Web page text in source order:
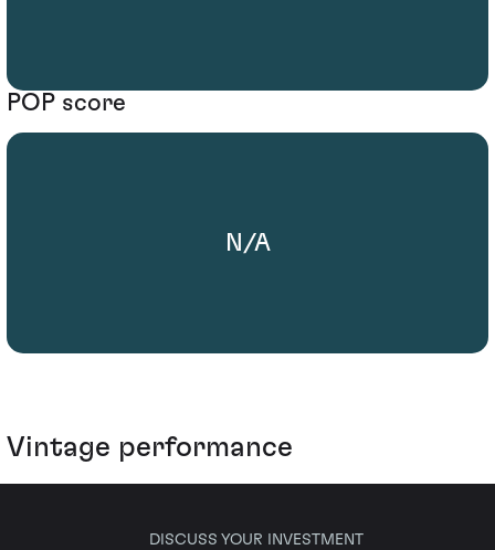
POP score
N/A
Vintage performance
DISCUSS YOUR INVESTMENT